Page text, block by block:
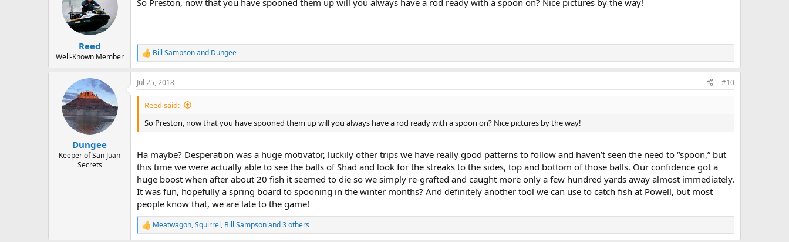
Reed
Well-Known Member
So Preston, now that you have spooned them up will you always have a rod ready with a spoon on? Nice pictures by the way!
R
e
a
c
t
n
s
Bill Sampsonand Dungee
Dungee
Keeper of San Juan
Secrets
Jul 25, 2018 #10
Reed said:
So Preston, now that you have spooned them up will you always have a rod ready with a spoon on? Nice pictures by the way!
Ha maybe? Desperation was a huge motivator, luckily other trips we have really good patterns to follow and haven’t seen the need to “spoon,” but
this time we were actually able to see the balls of Shad and look for the streaks to the sides, top and bottom of those balls. Our confidence got a
huge boost when after about 20 fish it seemed to die so we simply re-grafted and caught more only a few hundred yards away almost immediately.
It was fun, hopefully a spring board to spooning in the winter months? And definitely another tool we can use to catch fish at Powell, but most
people know that, we are late to the game!
R
e
Meatwagon,Squirrel, Bill Sampsonand 3 others